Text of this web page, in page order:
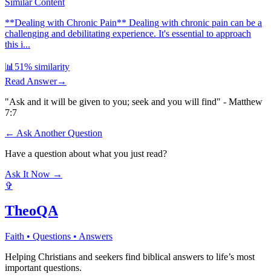
**Dealing with Chronic Pain** Dealing with chronic pain can be a
challenging and debilitating experience. It's essential to approach
this i...
📊 51% similarity
Read Answer→
"Ask and it will be given to you; seek and you will find" - Matthew
7:7
← Ask Another Question
Have a question about what you just read?
Ask It Now →
✞
TheoQA
Faith • Questions • Answers
Helping Christians and seekers find biblical answers to life’s most
important questions.